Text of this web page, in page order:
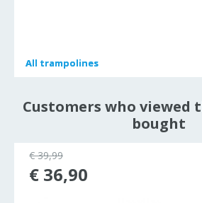
All trampolines
All trampolines
Customers who viewed
bought
€ 39,99
€ 36,90